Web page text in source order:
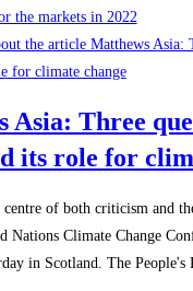
the markets in 2022
Asia: Three
its role for
centre of both criticism and
Nations Climate Change
in Scotland. The People's